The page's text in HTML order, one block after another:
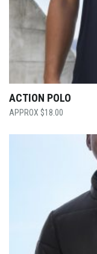
ACTION POLO
$18.00